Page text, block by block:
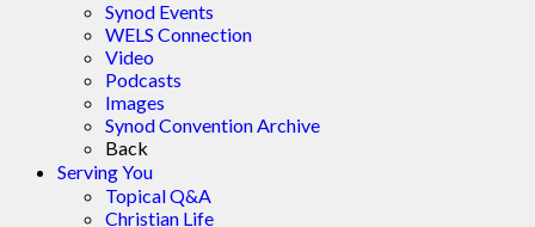
Synod Events
WELS Connection
Video
Podcasts
Images
Synod Convention Archive
Back
Serving You
Topical Q&A
Christian Life